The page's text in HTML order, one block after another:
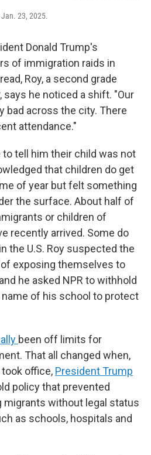
23, 2025.
Donald Trump's
of immigration raids in
Roy, a second grade
he noticed a shift. "Our
bad across the city. There
attendance."
tell him their child was not
that children do get
of year but felt something
the surface. About half of
or children of
recently arrived. Some do
the U.S. Roy suspected the
exposing themselves to
he asked NPR to withhold
of his school to protect
been off limits for
That all changed when,
office, President Trump
policy that prevented
migrants without legal status
as schools, hospitals and